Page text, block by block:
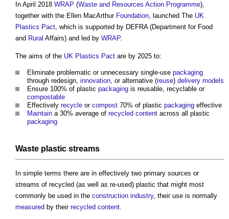
In April 2018 WRAP (Waste and Resources Action Programme),
together with the Ellen MacArthur Foundation, launched The UK
Plastics Pact, which is supported by DEFRA (Department for Food
and Rural Affairs) and led by WRAP.
The aims of the UK Plastics Pact are by 2025 to:
Eliminate problematic or unnecessary single-use packaging
through redesign, innovation, or alternative (reuse) delivery models
Ensure 100% of plastic packaging is reusable, recyclable or
compostable
Effectively recycle or compost 70% of plastic packaging effective
Maintain a 30% average of recycled content across all plastic
packaging
Waste plastic streams
In simple terms there are in effectively two primary sources or
streams of recycled (as well as re-used) plastic that might most
commonly be used in the construction industry, their use is normally
measured by their recycled content.